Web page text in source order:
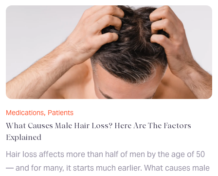
Medications, Patients
What Causes Male Hair Loss? Here Are The Factors
Explained
Hair loss affects more than half of men by the age of 50
— and for many, it starts much earlier. What causes male